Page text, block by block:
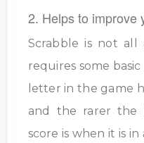
2. Helps to improve
Scrabble is not
requires some
letter in the game
and the rarer the
score is when it is